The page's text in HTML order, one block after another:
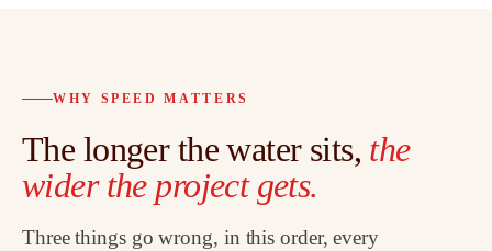
WHY SPEED MATTERS
The longer the water sits, the
wider the project gets.
Three things go wrong, in this order, every